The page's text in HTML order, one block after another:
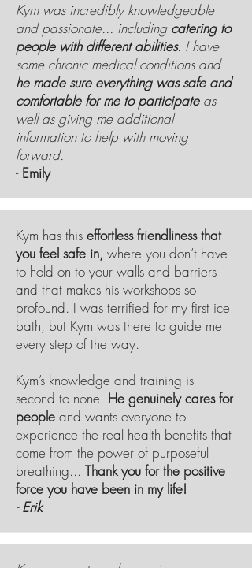
Kym was incredibly knowledgeable
and passionate... including catering to
people with different abilities. I have
some chronic medical conditions and
he made sure everything was safe and
comfortable for me to participateas
well as giving me additional
information to help with moving
forward.
- Emily
Kym has this effortless friendliness that
you feel safe in, where you don’t have
to hold on to your walls and barriers
and that makes his workshops so
profound. I was terrified for my first ice
bath, but Kym was there to guide me
every step of the way.
Kym’s knowledge and training is
second to none. He genuinely cares for
people and wants everyone to
experience the real health benefits that
come from the power of purposeful
breathing... Thank you for the positive
force you have been in my life!
-Erik